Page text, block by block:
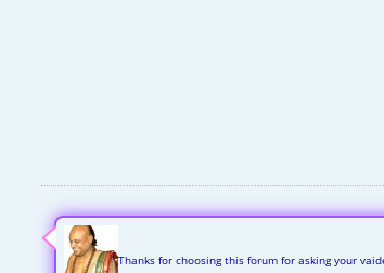
Thanks for choosing this forum for asking your